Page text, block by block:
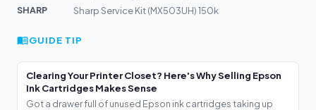
SHARP
Sharp Service Kit (MX503UH) 150k
GUIDE TIP
Clearing Your Printer Closet? Here's Why Selling Epson
Ink Cartridges Makes Sense
Got a drawer full of unused Epson ink cartridges taking up